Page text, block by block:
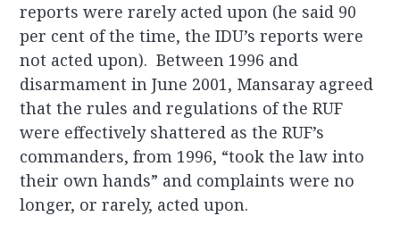
reports were rarely acted upon (he said 90
per cent of the time, the IDU’s reports were
not acted upon). Between 1996 and
disarmament in June 2001, Mansaray agreed
that the rules and regulations of the RUF
were effectively shattered as the RUF’s
commanders, from 1996, “took the law into
their own hands” and complaints were no
longer, or rarely, acted upon.